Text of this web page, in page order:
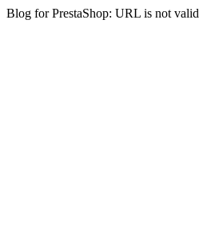
Blog for PrestaShop: URL is not valid